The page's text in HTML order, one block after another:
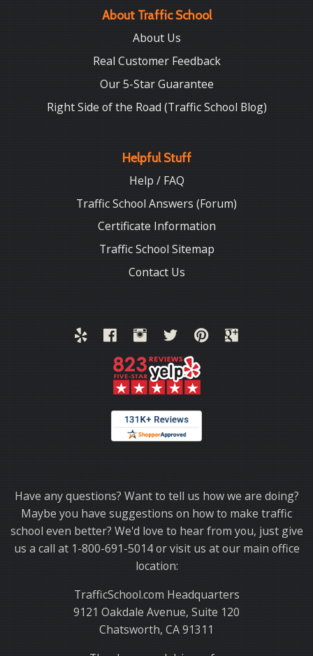
About Traffic School
About Us
Real Customer Feedback
Our 5-Star Guarantee
Right Side of the Road (Traffic School Blog)
Helpful Stuff
Help / FAQ
Traffic School Answers (Forum)
Certificate Information
Traffic School Sitemap
Contact Us
Have any questions? Want to tell us how we are doing?
Maybe you have suggestions on how to make traffic
school even better? We'd love to hear from you, just give
us a call at 1-800-691-5014 or visit us at our main office
location:
TrafficSchool.com Headquarters
9121 Oakdale Avenue, Suite 120
Chatsworth, CA 91311